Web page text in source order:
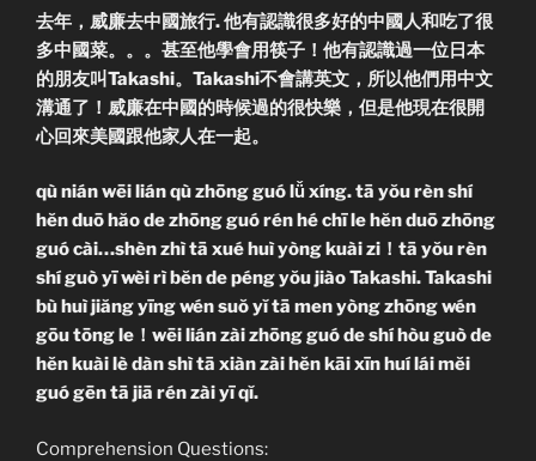
去年，威廉去中國旅行. 他有認識很多好的中國人和吃了很
多中國菜。。。甚至他學會用筷子！他有認識過一位日本
的朋友叫Takashi。Takashi不會講英文，所以他們用中文
溝通了！威廉在中國的時候過的很快樂，但是他現在很開
心回來美國跟他家人在一起。
qù nián wēi lián qù zhōng guó lǚ xíng. tā yŏu rèn shí
hĕn duō hăo de zhōng guó rén hé chī le hĕn duō zhōng
guó cài…shèn zhì tā xué huì yòng kuài zi！tā yŏu rèn
shí guò yī wèi rì bĕn de péng yŏu jiào Takashi. Takashi
bù huì jiăng yīng wén suŏ yĭ tā men yòng zhōng wén
gōu tōng le！wēi lián zài zhōng guó de shí hòu guò de
hĕn kuài lè dàn shì tā xiàn zài hĕn kāi xīn huí lái mĕi
guó gēn tā jiā rén zài yī qĭ.
Comprehension Questions: